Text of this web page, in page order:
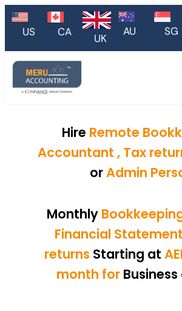
US CA UK
AU SG
Hire Remote
Accountant , Tax
orAdmin
Monthly
Financial
returns Starting at
month for